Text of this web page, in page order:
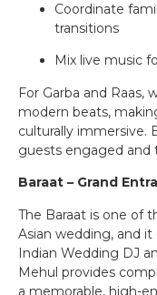
Coordinate
transitions
Mix live music
For Garba and
modern beats,
culturally immersive.
guests engaged and
Baraat – Grand
The Baraat is one of
Asian wedding, and
Indian Wedding DJ
Mehul provides
a memorable, high-